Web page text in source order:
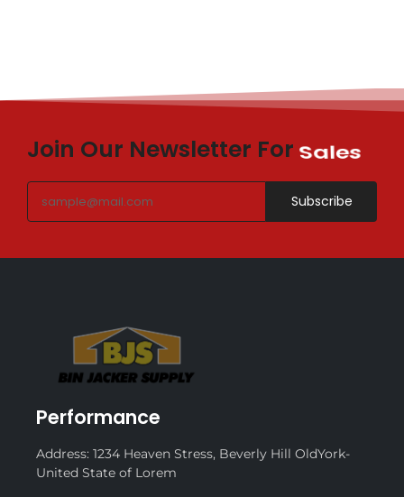
Join Our Newsletter For Sales
Subscribe
Performance
Address: 1234 Heaven Stress, Beverly Hill OldYork-
United State of Lorem